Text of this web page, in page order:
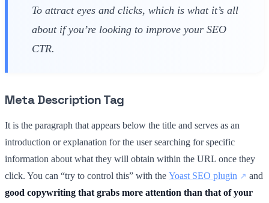
To attract eyes and clicks, which is what it’s all
about if you’re looking to improve your SEO
CTR.
Meta Description Tag
It is the paragraph that appears below the title and serves as an
introduction or explanation for the user searching for specific
information about what they will obtain within the URL once they
click. You can “try to control this” with the Yoast SEO plugin
and
good copywriting that grabs more attention than that of your